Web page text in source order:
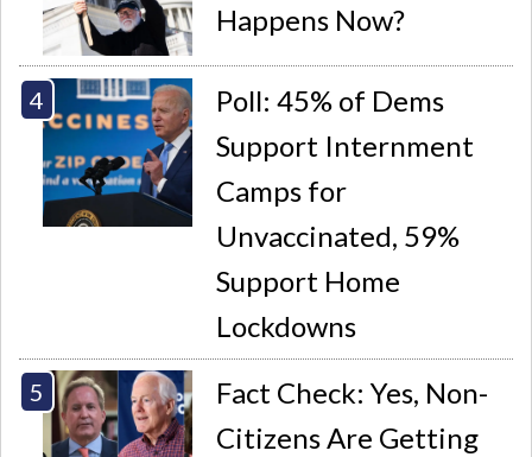
Happens Now?
Poll: 45% of Dems
Support Internment
Camps for
Unvaccinated, 59%
Support Home
Lockdowns
Fact Check: Yes, Non-
Citizens Are Getting